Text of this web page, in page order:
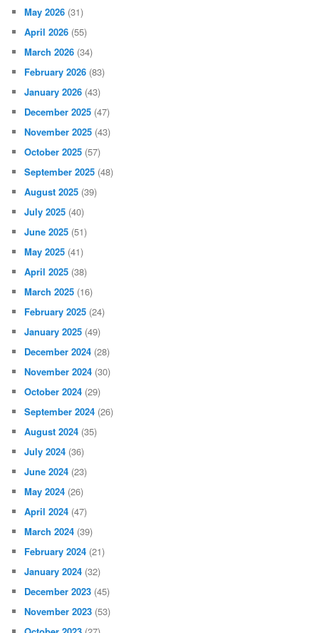
May 2026 (31)
April 2026 (55)
March 2026 (34)
February 2026 (83)
January 2026 (43)
December 2025 (47)
November 2025 (43)
October 2025 (57)
September 2025 (48)
August 2025 (39)
July 2025 (40)
June 2025 (51)
May 2025 (41)
April 2025 (38)
March 2025 (16)
February 2025 (24)
January 2025 (49)
December 2024 (28)
November 2024 (30)
October 2024 (29)
September 2024 (26)
August 2024 (35)
July 2024 (36)
June 2024 (23)
May 2024 (26)
April 2024 (47)
March 2024 (39)
February 2024 (21)
January 2024 (32)
December 2023 (45)
November 2023 (53)